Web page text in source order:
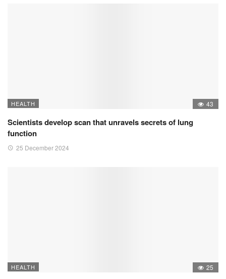
HEALTH 43
Scientists develop scan that unravels secrets of lung
function
25 December 2024
HEALTH 25